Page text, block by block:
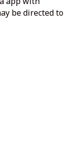
be directed to